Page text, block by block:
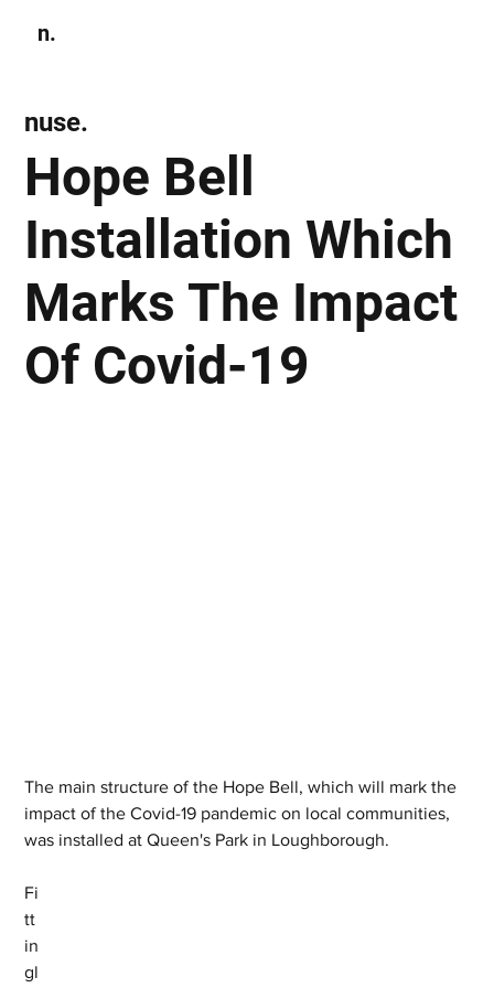
n.
Hope Bell
Installation Which
Marks The Impact
Of Covid-19
nuse.
The main structure of the Hope Bell, which will mark the
impact of the Covid-19 pandemic on local communities,
was installed at Queen's Park in Loughborough.
Fi
tt
in
gl